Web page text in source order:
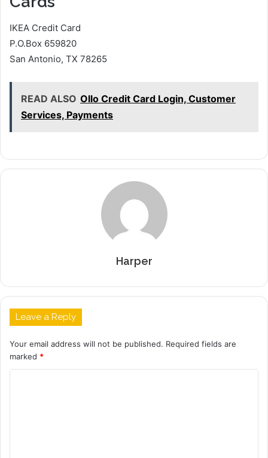
IKEA Credit Card
P.O.Box 659820
San Antonio, TX 78265
READ ALSO Ollo Credit Card Login, Customer
Services, Payments
Harper
Leave a Reply
Your email address will not be published. Required fields are
marked *